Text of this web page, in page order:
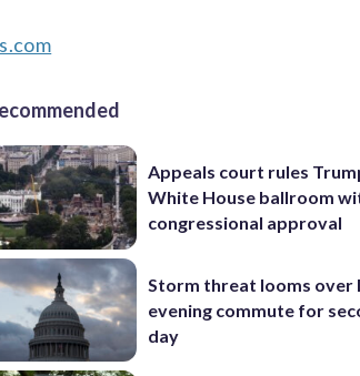
Appeals court rules
White House ballroom
congressional approval
Storm threat looms over
evening commute for
day